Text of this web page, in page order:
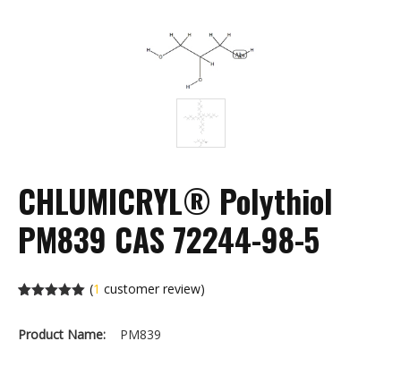
CHLUMICRYL® Polythiol
PM839 CAS 72244-98-5
based on
(1 customer review)
Product Name: PM839